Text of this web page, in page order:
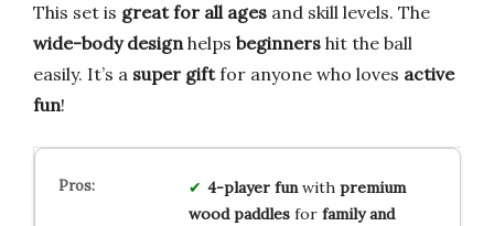
This set is great for all ages and skill levels. The
wide-body designhelps beginners hit the ball
easily. It’s a super giftfor anyone who loves active
fun!
4-player funwith premium
wood paddlesfor family and